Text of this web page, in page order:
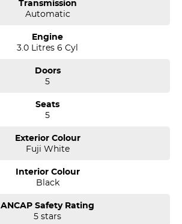
Transmission
Automatic
Engine
3.0 Litres 6 Cyl
Doors
5
Seats
5
Exterior Colour
Fuji White
Interior Colour
Black
ANCAP Safety Rating
5 stars